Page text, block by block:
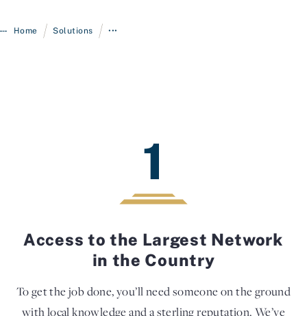
Home / Solutions / •••
1
Access to the Largest Network
in the Country
To get the job done, you’ll need someone on the ground
with local knowledge and a sterling reputation. We’ve